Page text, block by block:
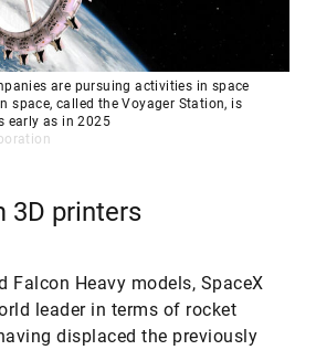
are pursuing activities in space
space, called the Voyager Station, is
early as in 2025
3D printers
Falcon Heavy models, SpaceX
leader in terms of rocket
displaced the previously